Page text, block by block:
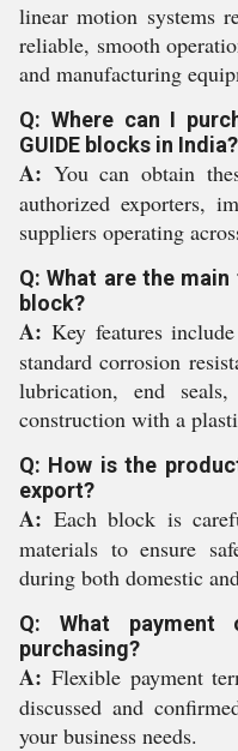
linear motion systems
reliable, smooth
and manufacturing
Q: Where can I
GUIDE blocks in India?
A: You can obtain
authorized exporters,
suppliers operating
Q: What are the
block?
A: Key features
standard corrosion
lubrication, end
construction with a
Q: How is the
export?
A: Each block is
materials to ensure
during both domestic
Q: What payment
purchasing?
A: Flexible payment
discussed and
your business needs.